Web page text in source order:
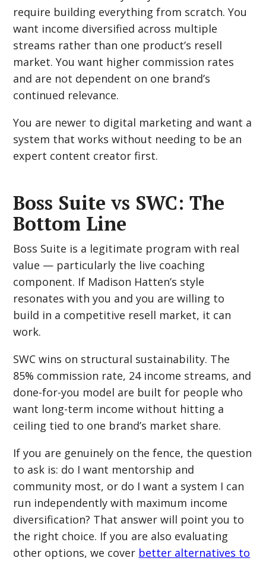
require building everything from scratch. You
want income diversified across multiple
streams rather than one product’s resell
market. You want higher commission rates
and are not dependent on one brand’s
continued relevance.
You are newer to digital marketing and want a
system that works without needing to be an
expert content creator first.
Boss Suite vs SWC: The
Bottom Line
Boss Suite is a legitimate program with real
value — particularly the live coaching
component. If Madison Hatten’s style
resonates with you and you are willing to
build in a competitive resell market, it can
work.
SWC wins on structural sustainability. The
85% commission rate, 24 income streams, and
done-for-you model are built for people who
want long-term income without hitting a
ceiling tied to one brand’s market share.
If you are genuinely on the fence, the question
to ask is: do I want mentorship and
community most, or do I want a system I can
run independently with maximum income
diversification? That answer will point you to
the right choice. If you are also evaluating
other options, we cover better alternatives to